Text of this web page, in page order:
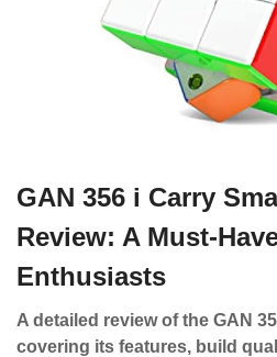
GAN 356 i Carry
Review: A Must-
Enthusiasts
A detailed review of the GAN
covering its features, build